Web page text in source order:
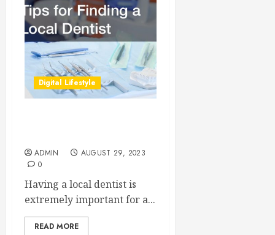
Digital Lifestyle
ADMIN
AUGUST 29, 2023
0
Having a local dentist is
extremely important for a...
READ MORE